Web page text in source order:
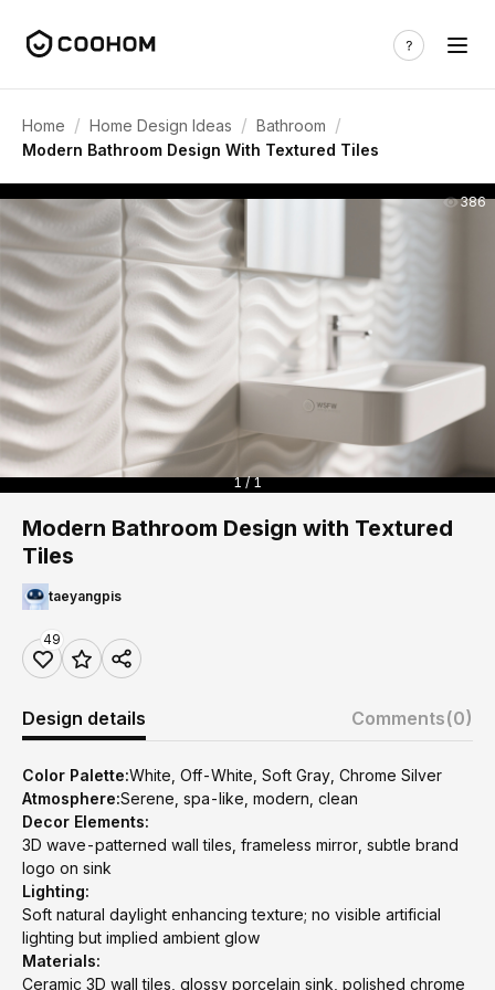
Home / Home Design Ideas / Bathroom /
Modern Bathroom Design With Textured Tiles
386
1 / 1
Modern Bathroom Design with Textured
Tiles
taeyangpis
49
Design details Comments(0)
Color Palette:White, Off-White, Soft Gray, Chrome Silver
Atmosphere:Serene, spa-like, modern, clean
Decor Elements:
3D wave-patterned wall tiles, frameless mirror, subtle brand
logo on sink
Lighting:
Soft natural daylight enhancing texture; no visible artificial
lighting but implied ambient glow
Materials:
Ceramic 3D wall tiles, glossy porcelain sink, polished chrome